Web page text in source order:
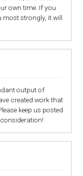
own time. If you
strongly, it will
output of
created work that
keep us posted